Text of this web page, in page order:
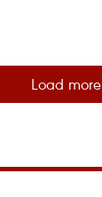
Load more